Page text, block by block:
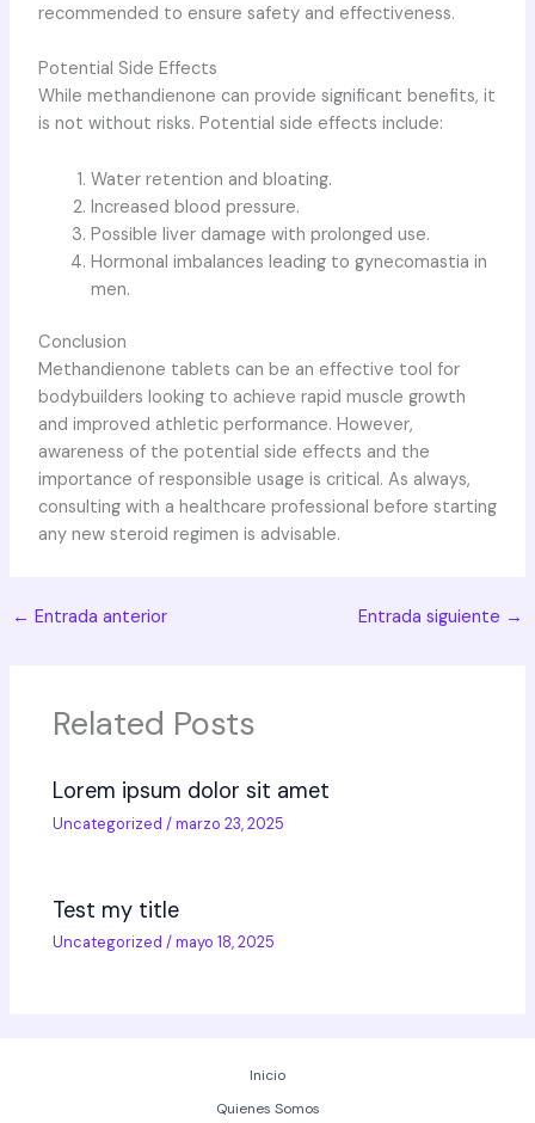
recommended to ensure safety and effectiveness.
Potential Side Effects
While methandienone can provide significant benefits, it
is not without risks. Potential side effects include:
Water retention and bloating.
Increased blood pressure.
Possible liver damage with prolonged use.
Hormonal imbalances leading to gynecomastia in
men.
Conclusion
Methandienone tablets can be an effective tool for
bodybuilders looking to achieve rapid muscle growth
and improved athletic performance. However,
awareness of the potential side effects and the
importance of responsible usage is critical. As always,
consulting with a healthcare professional before starting
any new steroid regimen is advisable.
← Entrada anterior Entrada siguiente →
Related Posts
Lorem ipsum dolor sit amet
Uncategorized /marzo 23, 2025
Test my title
Uncategorized /mayo 18, 2025
Inicio
Quienes Somos